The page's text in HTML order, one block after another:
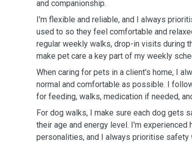
and companionship.
I'm flexible and reliable, and I always
used to so they feel comfortable and
regular weekly walks, drop-in visits during
make pet care a key part of my weekly
When caring for pets in a client's home, I
normal and comfortable as possible. I
for feeding, walks, medication if needed,
For dog walks, I make sure each dog gets
their age and energy level. I'm
personalities, and I always prioritise safety